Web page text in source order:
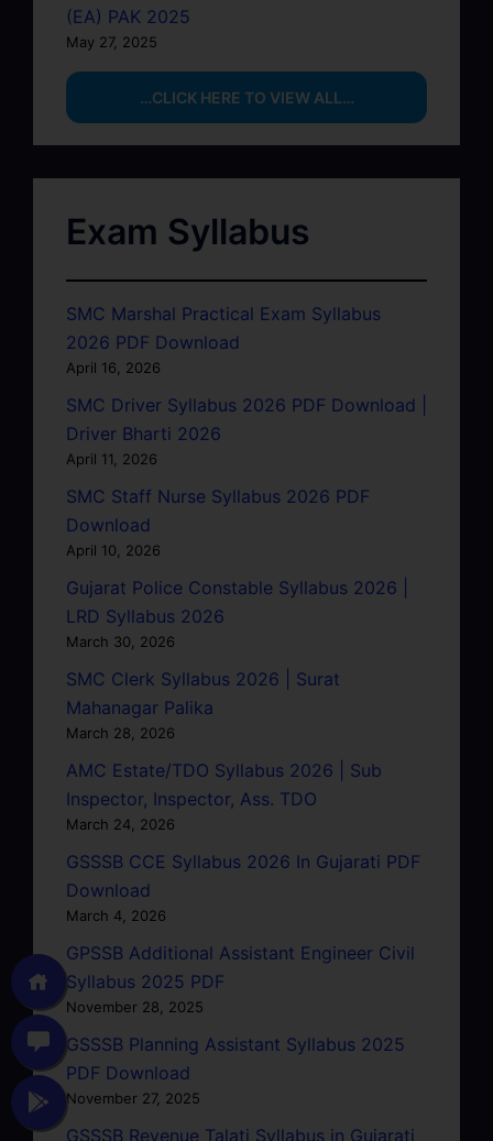
(EA) PAK 2025
May 27, 2025
…CLICK HERE TO VIEW ALL…
Exam Syllabus
SMC Marshal Practical Exam Syllabus
2026 PDF Download
April 16, 2026
SMC Driver Syllabus 2026 PDF Download |
Driver Bharti 2026
April 11, 2026
SMC Staff Nurse Syllabus 2026 PDF
Download
April 10, 2026
Gujarat Police Constable Syllabus 2026 |
LRD Syllabus 2026
March 30, 2026
SMC Clerk Syllabus 2026 | Surat
Mahanagar Palika
March 28, 2026
AMC Estate/TDO Syllabus 2026 | Sub
Inspector, Inspector, Ass. TDO
March 24, 2026
GSSSB CCE Syllabus 2026 In Gujarati PDF
Download
March 4, 2026
GPSSB Additional Assistant Engineer Civil
Syllabus 2025 PDF
November 28, 2025
GSSSB Planning Assistant Syllabus 2025
PDF Download
November 27, 2025
GSSSB Revenue Talati Syllabus in Gujarati